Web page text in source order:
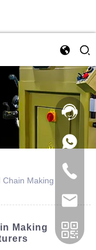
Chain Making
Making